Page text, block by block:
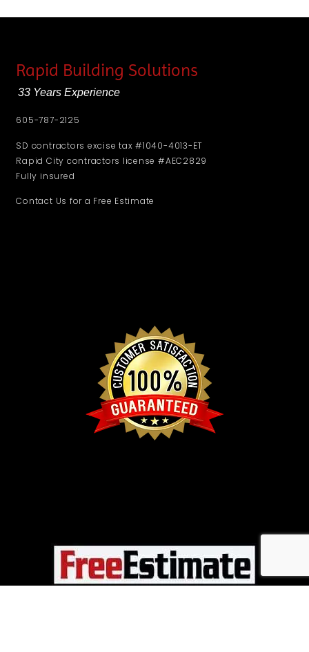
Rapid Building Solutions
33 Years Experience
605-787-2125
SD contractors excise tax #1040-4013-ET
Rapid City contractors license #AEC2829
Fully insured
Contact Us for a Free Estimate